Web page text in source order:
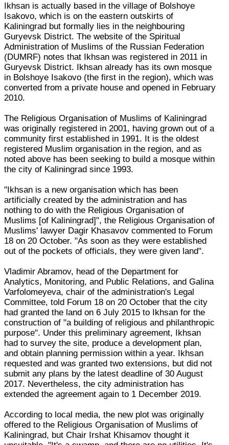
Ikhsan is actually based in the village of Bolshoye
Isakovo, which is on the eastern outskirts of
Kaliningrad but formally lies in the neighbouring
Guryevsk District. The website of the Spiritual
Administration of Muslims of the Russian Federation
(DUMRF) notes that Ikhsan was registered in 2011 in
Guryevsk District. Ikhsan already has its own mosque
in Bolshoye Isakovo (the first in the region), which was
converted from a private house and opened in February
2010.
The Religious Organisation of Muslims of Kaliningrad
was originally registered in 2001, having grown out of a
community first established in 1991. It is the oldest
registered Muslim organisation in the region, and as
noted above has been seeking to build a mosque within
the city of Kaliningrad since 1993.
"Ikhsan is a new organisation which has been
artificially created by the administration and has
nothing to do with the Religious Organisation of
Muslims [of Kaliningrad]", the Religious Organisation of
Muslims' lawyer Dagir Khasavov commented to Forum
18 on 20 October. "As soon as they were established
out of the pockets of officials, they were given land".
Vladimir Abramov, head of the Department for
Analytics, Monitoring, and Public Relations, and Galina
Varfolomeyeva, chair of the administration's Legal
Committee, told Forum 18 on 20 October that the city
had granted the land on 6 July 2015 to Ikhsan for the
construction of "a building of religious and philanthropic
purpose". Under this preliminary agreement, Ikhsan
had to survey the site, produce a development plan,
and obtain planning permission within a year. Ikhsan
requested and was granted two extensions, but did not
submit any plans by the latest deadline of 30 August
2017. Nevertheless, the city administration has
extended the agreement again to 1 December 2019.
According to local media, the new plot was originally
offered to the Religious Organisation of Muslims of
Kaliningrad, but Chair Irshat Khisamov thought it